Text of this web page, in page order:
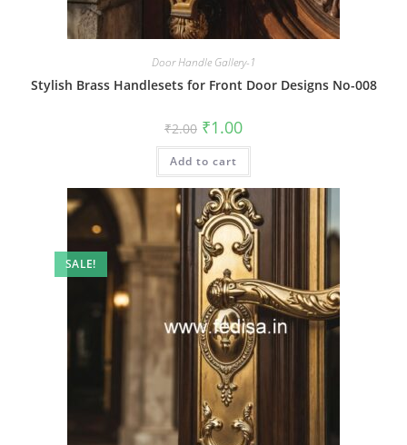
Door Handle Gallery-1
Stylish Brass Handlesets for Front Door Designs No-008
₹2.00 Original
price
was:
₹2.00.
₹1.00Current
is:
Add to cart
SALE!